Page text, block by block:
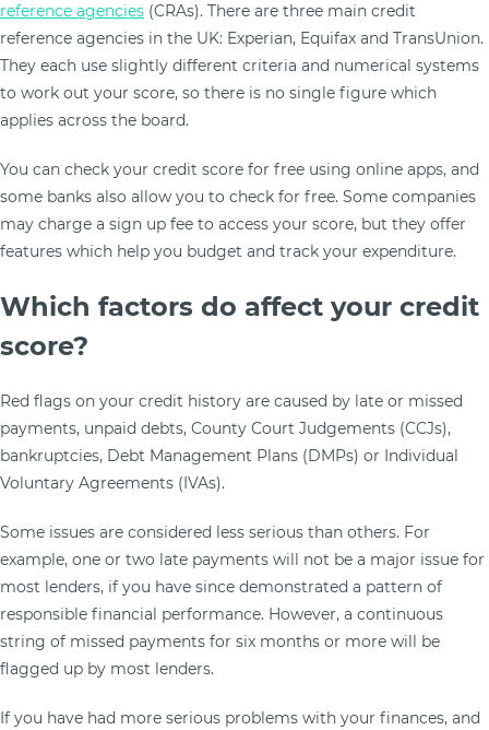
reference agencies (CRAs). There are three main credit
reference agencies in the UK: Experian, Equifax and TransUnion.
They each use slightly different criteria and numerical systems
to work out your score, so there is no single figure which
applies across the board.
You can check your credit score for free using online apps, and
some banks also allow you to check for free. Some companies
may charge a sign up fee to access your score, but they offer
features which help you budget and track your expenditure.
Which factors do affect your credit
score?
Red flags on your credit history are caused by late or missed
payments, unpaid debts, County Court Judgements (CCJs),
bankruptcies, Debt Management Plans (DMPs) or Individual
Voluntary Agreements (IVAs).
Some issues are considered less serious than others. For
example, one or two late payments will not be a major issue for
most lenders, if you have since demonstrated a pattern of
responsible financial performance. However, a continuous
string of missed payments for six months or more will be
flagged up by most lenders.
If you have had more serious problems with your finances, and